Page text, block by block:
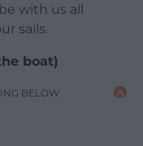
with us all
sails.
boat)
BELOW